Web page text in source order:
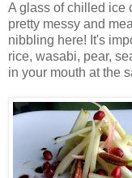
A glass of chilled ice
pretty messy and
nibbling here! It's
rice, wasabi, pear,
in your mouth at the